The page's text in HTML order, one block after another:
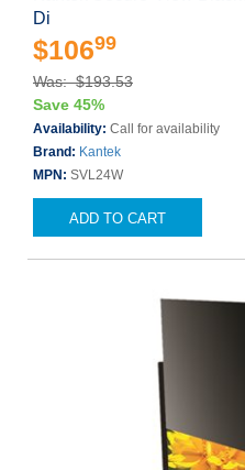
Di
$10699
Was: $193.53
Save 45%
Availability: Call for availability
Brand: Kantek
MPN: SVL24W
ADD TO CART